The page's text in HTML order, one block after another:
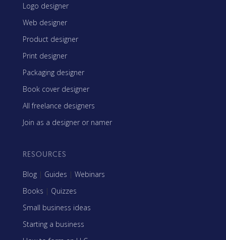
Logo designer
Web designer
Product designer
Print designer
Packaging designer
Book cover designer
All freelance designers
Join as a designer or namer
RESOURCES
Blog | Guides | Webinars
Books | Quizzes
Small business ideas
Starting a business